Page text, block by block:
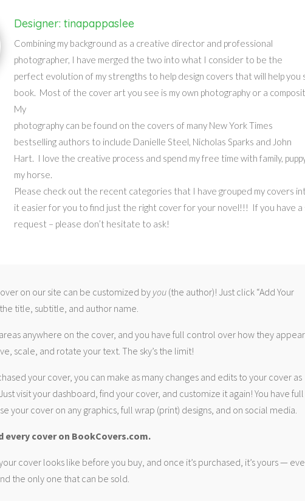
Designer: tinapappaslee
Combining my background as a creative director and professional
photographer, I have merged the two into what I consider to be the
perfect evolution of my strengths to help design covers that will help you
book. Most of the cover art you see is my own photography or a
My
photography can be found on the covers of many New York Times
bestselling authors to include Danielle Steel, Nicholas Sparks and John
Hart. I love the creative process and spend my free time with family,
my horse.
Please check out the recent categories that I have grouped my covers
it easier for you to find just the right cover for your novel!!! If you have a
request – please don’t hesitate to ask!
on our site can be customized byyou(the author)! Just click “Add Your
title, subtitle, and author name.
anywhere on the cover, and you have full control over how they
scale, and rotate your text. The sky’s the limit!
your cover, you can make as many changes and edits to your cover as
visit your dashboard, find your cover, and customize it again! You have full
your cover on any graphics, full wrap (print) designs, and on social media.
every cover on BookCovers.com.
cover looks like before you buy, and once it’s purchased, it’s yours —
the only one that can be sold.